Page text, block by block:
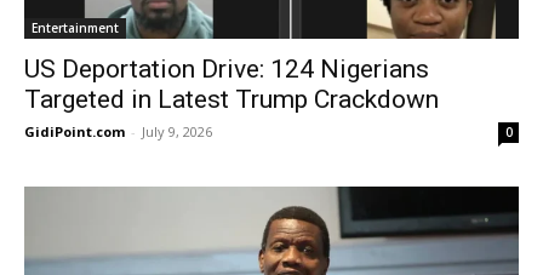
Entertainment
US Deportation Drive: 124 Nigerians
Targeted in Latest Trump Crackdown
GidiPoint.com - July 9, 2026 0